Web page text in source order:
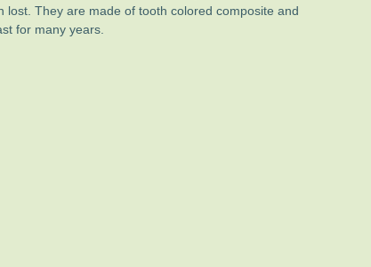
lost. They are made of tooth colored composite and
for many years.